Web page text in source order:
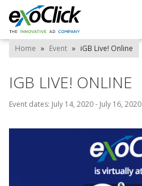
Home » Event » iGB Live! Online
IGB LIVE! ONLINE
Event dates: July 14, 2020 - July 16, 2020